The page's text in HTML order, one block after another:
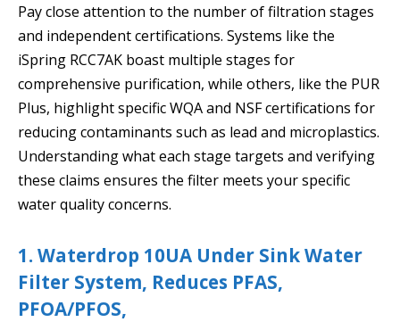
Pay close attention to the number of filtration stages
and independent certifications. Systems like the
iSpring RCC7AK boast multiple stages for
comprehensive purification, while others, like the PUR
Plus, highlight specific WQA and NSF certifications for
reducing contaminants such as lead and microplastics.
Understanding what each stage targets and verifying
these claims ensures the filter meets your specific
water quality concerns.
1. Waterdrop 10UA Under Sink Water
Filter System, Reduces PFAS,
PFOA/PFOS,